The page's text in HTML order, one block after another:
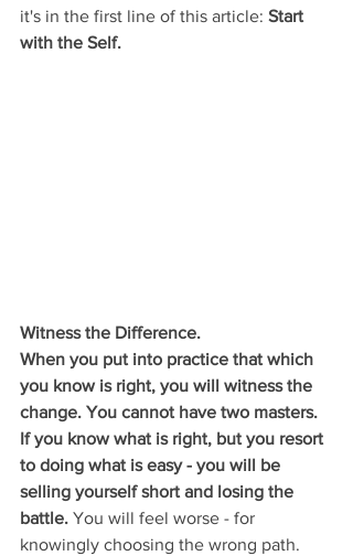
it's in the first line of this article: Start
with the Self.
Witness the Difference.
When you put into practice that which
you know is right, you will witness the
change. You cannot have two masters.
If you know what is right, but you resort
to doing what is easy - you will be
selling yourself short and losing the
battle. You will feel worse - for
knowingly choosing the wrong path.